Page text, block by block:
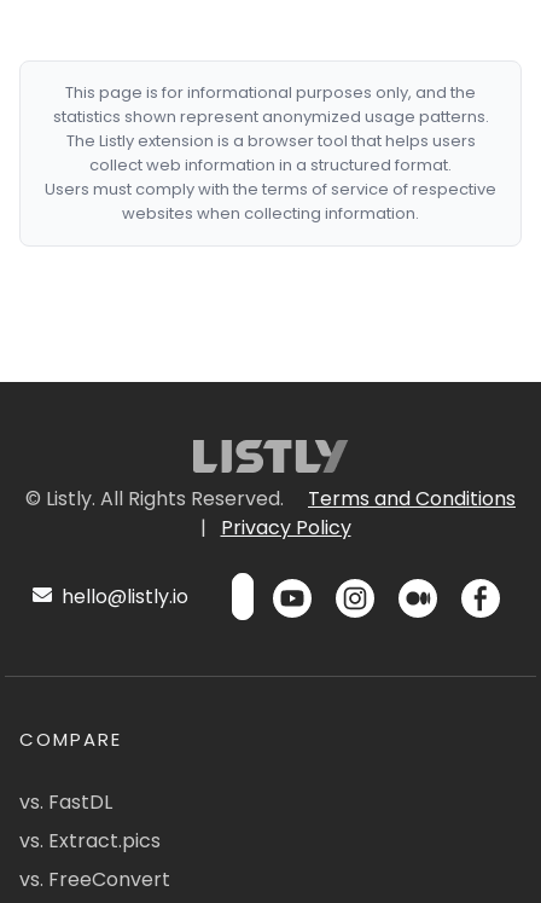
This page is for informational purposes only, and the
statistics shown represent anonymized usage patterns.
The Listly extension is a browser tool that helps users
collect web information in a structured format.
Users must comply with the terms of service of respective
websites when collecting information.
© Listly. All Rights Reserved.
Terms and Conditions
|
Privacy Policy
hello@listly.io
COMPARE
vs. FastDL
vs. Extract.pics
vs. FreeConvert